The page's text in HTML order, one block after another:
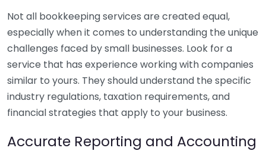
Not all bookkeeping services are created equal,
especially when it comes to understanding the unique
challenges faced by small businesses. Look for a
service that has experience working with companies
similar to yours. They should understand the specific
industry regulations, taxation requirements, and
financial strategies that apply to your business.
Accurate Reporting and Accounting